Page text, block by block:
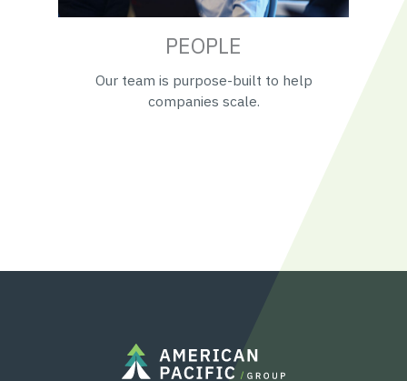
PEOPLE
Our team is purpose-built to help
companies scale.